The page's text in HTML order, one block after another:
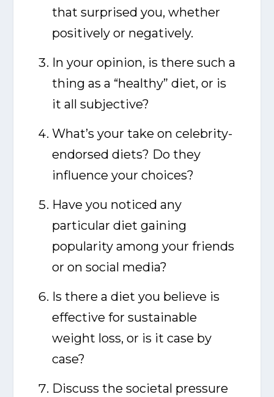
that surprised you, whether
positively or negatively.
In your opinion, is there such a
thing as a “healthy” diet, or is
it all subjective?
What’s your take on celebrity-
endorsed diets? Do they
influence your choices?
Have you noticed any
particular diet gaining
popularity among your friends
or on social media?
Is there a diet you believe is
effective for sustainable
weight loss, or is it case by
case?
Discuss the societal pressure